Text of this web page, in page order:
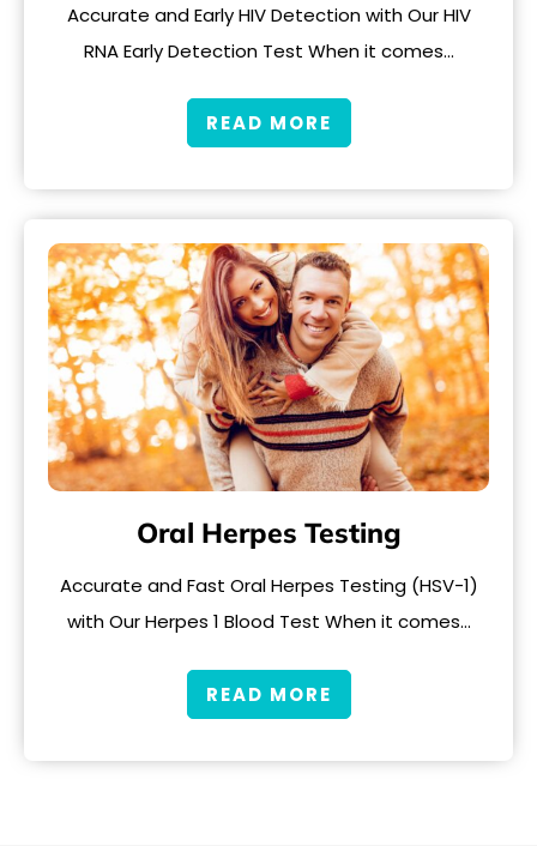
Accurate and Early HIV Detection with Our HIV
RNA Early Detection Test When it comes…
READ MORE
Oral Herpes Testing
Accurate and Fast Oral Herpes Testing (HSV-1)
with Our Herpes 1 Blood Test When it comes…
READ MORE